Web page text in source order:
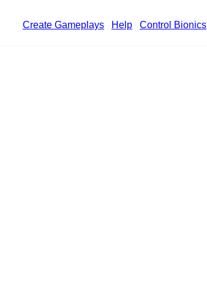
Create Gameplays
Help Control Bionics